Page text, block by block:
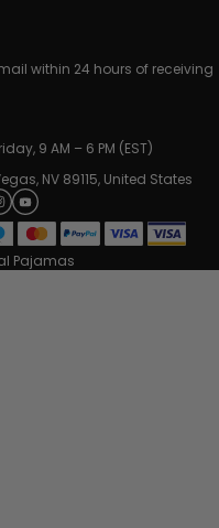
within 24 hours of receiving
9 AM – 6 PM (EST)
NV 89115, United States
Pajamas